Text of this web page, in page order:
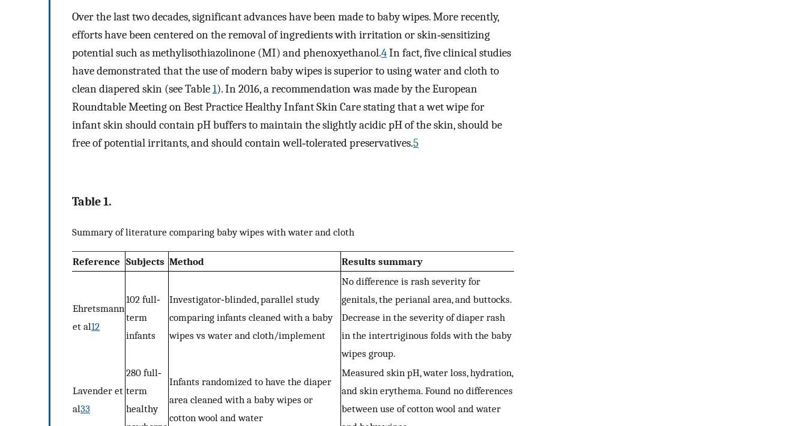
Over the last two decades, significant advances have been made to baby wipes. More recently,
efforts have been centered on the removal of ingredients with irritation or skin‐sensitizing
potential such as methylisothiazolinone (MI) and phenoxyethanol.4In fact, five clinical studies
have demonstrated that the use of modern baby wipes is superior to using water and cloth to
clean diapered skin (see Table1). In 2016, a recommendation was made by the European
Roundtable Meeting on Best Practice Healthy Infant Skin Care stating that a wet wipe for
infant skin should contain pH buffers to maintain the slightly acidic pH of the skin, should be
free of potential irritants, and should contain well‐tolerated preservatives.5
Table 1.
Summary of literature comparing baby wipes with water and cloth
Reference Subjects Method Results summary
Ehretsmann
et al12
102 full‐
term
infants
Investigator‐blinded, parallel study
comparing infants cleaned with a baby
wipes vs water and cloth/implement
No difference is rash severity for
genitals, the perianal area, and buttocks.
Decrease in the severity of diaper rash
in the intertriginous folds with the baby
wipes group.
Lavender et
al33
280 full‐
term
healthy
Infants randomized to have the diaper
area cleaned with a baby wipes or
cotton wool and water
Measured skin pH, water loss, hydration,
and skin erythema. Found no differences
between use of cotton wool and water